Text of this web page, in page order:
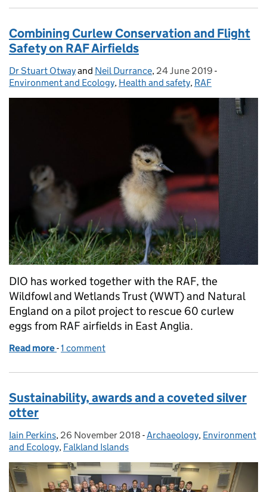
Combining Curlew Conservation and Flight
Safety on RAF Airfields
Posted by:
Dr Stuart Otwayand Neil Durrance, Posted on:
24 June 2019 -
Environment and Ecology, Health and safety, RAF
DIO has worked together with the RAF, the
Wildfowl and Wetlands Trust (WWT) and Natural
England on a pilot project to rescue 60 curlew
eggs from RAF airfields in East Anglia.
Read more of Combining Curlew Conservation and Flight
-1 comment
Sustainability, awards and a coveted silver
otter
Posted by:
Iain Perkins, Posted on:
26 November 2018 - Categories:
Archaeology, Environment
and Ecology, Falkland Islands